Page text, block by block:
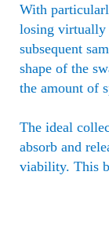
With
losing virtually
subsequent
shape of the
the amount of
The ideal
absorb and
viability. This